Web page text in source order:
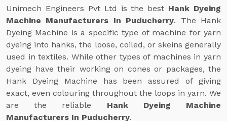
Unimech Engineers Pvt Ltd is the best Hank Dyeing
Machine Manufacturers In Puducherry. The Hank
Dyeing Machine is a specific type of machine for yarn
dyeing into hanks, the loose, coiled, or skeins generally
used in textiles. While other types of machines in yarn
dyeing have their working on cones or packages, the
Hank Dyeing Machine has been assured of giving
exact, even colouring throughout the loops in yarn. We
are the reliable Hank Dyeing Machine
Manufacturers In Puducherry.